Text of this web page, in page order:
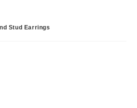
Stud Earrings